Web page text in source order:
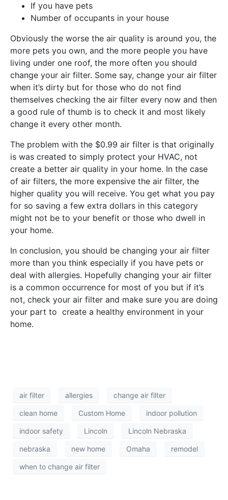
If you have pets
Number of occupants in your house
Obviously the worse the air quality is around you, the
more pets you own, and the more people you have
living under one roof, the more often you should
change your air filter. Some say, change your air filter
when it’s dirty but for those who do not find
themselves checking the air filter every now and then
a good rule of thumb is to check it and most likely
change it every other month.
The problem with the $0.99 air filter is that originally
is was created to simply protect your HVAC, not
create a better air quality in your home. In the case
of air filters, the more expensive the air filter, the
higher quality you will receive. You get what you pay
for so saving a few extra dollars in this category
might not be to your benefit or those who dwell in
your home.
In conclusion, you should be changing your air filter
more than you think especially if you have pets or
deal with allergies. Hopefully changing your air filter
is a common occurrence for most of you but if it’s
not, check your air filter and make sure you are doing
your part to create a healthy environment in your
home.
air filter allergies change air filter
clean home Custom Home indoor pollution
indoor safety Lincoln Lincoln Nebraska
nebraska new home Omaha remodel
when to change air filter